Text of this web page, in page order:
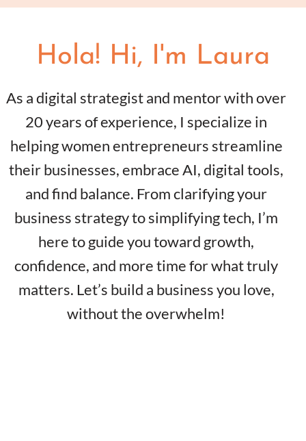
Hola! Hi, I'm Laura
As a digital strategist and mentor with over
20 years of experience, I specialize in
helping women entrepreneurs streamline
their businesses, embrace AI, digital tools,
and find balance. From clarifying your
business strategy to simplifying tech, I’m
here to guide you toward growth,
confidence, and more time for what truly
matters. Let’s build a business you love,
without the overwhelm!